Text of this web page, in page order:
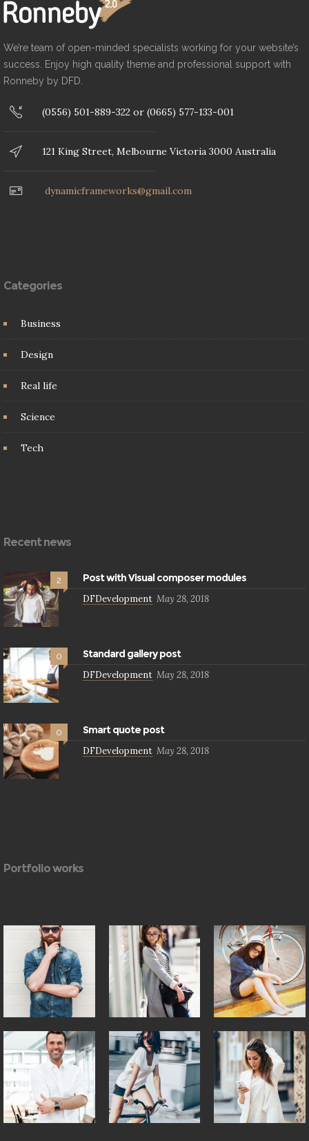
We’re team of open-minded specialists working for your website’s
success. Enjoy high quality theme and professional support with
Ronneby by DFD.
(0556) 501-889-322 or (0665) 577-133-001
121 King Street, Melbourne Victoria 3000 Australia
dynamicframeworks@gmail.com
Categories
Business
Design
Real life
Science
Tech
Recent news
2 Post with Visual composer modules
DFDevelopment May 28, 2018
0 Standard gallery post
DFDevelopment May 28, 2018
0 Smart quote post
DFDevelopment May 28, 2018
Portfolio works